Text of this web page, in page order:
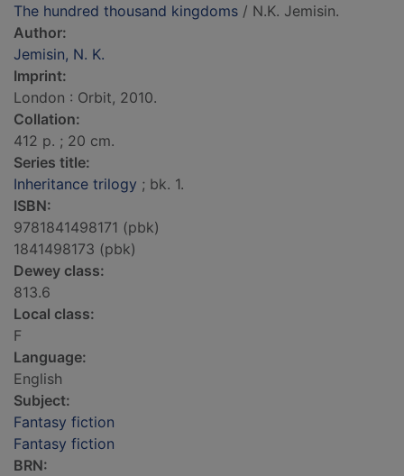
The hundred thousand kingdoms / N.K. Jemisin.
Author:
Jemisin, N. K.
Imprint:
London : Orbit, 2010.
Collation:
412 p. ; 20 cm.
Series title:
Inheritance trilogy ; bk. 1.
ISBN:
9781841498171 (pbk)
1841498173 (pbk)
Dewey class:
813.6
Local class:
F
Language:
English
Subject:
Fantasy fiction
Fantasy fiction
BRN: